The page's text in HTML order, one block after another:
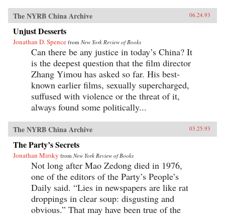
The NYRB China Archive 06.24.93
Unjust Desserts
Jonathan D. Spence from New York Review of Books
Can there be any justice in today’s China? It
is the deepest question that the film director
Zhang Yimou has asked so far. His best-
known earlier films, sexually supercharged,
suffused with violence or the threat of it,
always found some politically...
The NYRB China Archive 03.25.93
The Party’s Secrets
Jonathan Mirsky from New York Review of Books
Not long after Mao Zedong died in 1976,
one of the editors of the Party’s People’s
Daily said. “Lies in newspapers are like rat
droppings in clear soup: disgusting and
obvious.” That may have been true of the